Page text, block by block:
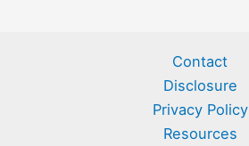
Contact
Disclosure
Privacy Policy
Resources